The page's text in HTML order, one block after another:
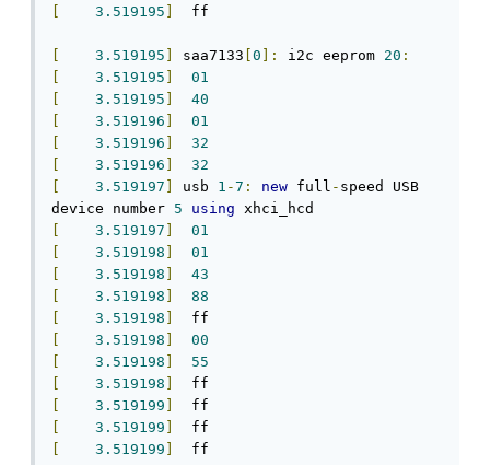
3.519195 ff
3.519195 saa7133 0 ]: i2c eeprom 20 :
3.519195
01
3.519195
40
3.519196
01
3.519196
32
3.519196
32
3.519197 usb 1 -7 : new full - speed USB
device number 5 using
3.519197
01
3.519198
01
3.519198
43
3.519198
88
3.519198
3.519198
00
3.519198
55
3.519198
3.519199
3.519199
3.519199 ff